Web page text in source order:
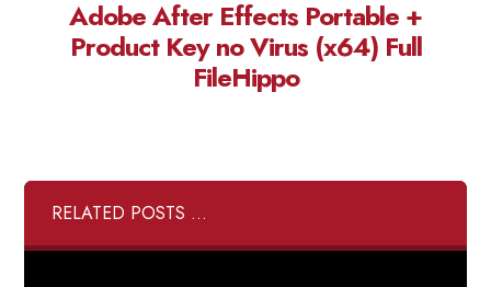
Adobe After Effects Portable +
Product Key no Virus (x64) Full
FileHippo
RELATED POSTS ...